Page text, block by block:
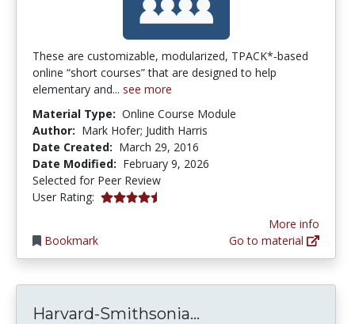
These are customizable, modularized, TPACK*-based
online “short courses” that are designed to help
elementary and... see more
Material Type: Online Course Module
Author: Mark Hofer; Judith Harris
Date Created: March 29, 2016
Date Modified: February 9, 2026
Selected for Peer Review
User Rating: 4.5 stars
Bookmark
More info
Go to material
Harvard-Smithsonia...